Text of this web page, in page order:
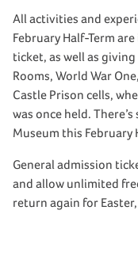
All activities and
February Half-Term
ticket, as well as
Rooms, World War
Castle Prison cells,
was once held.
Museum this February
General admission
and allow unlimited
return again for